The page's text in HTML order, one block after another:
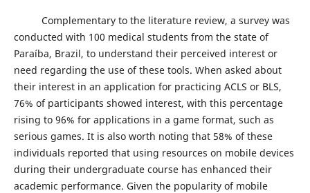
Complementary to the literature review, a survey was
conducted with 100 medical students from the state of
Paraíba, Brazil, to understand their perceived interest or
need regarding the use of these tools. When asked about
their interest in an application for practicing ACLS or BLS,
76% of participants showed interest, with this percentage
rising to 96% for applications in a game format, such as
serious games. It is also worth noting that 58% of these
individuals reported that using resources on mobile devices
during their undergraduate course has enhanced their
academic performance. Given the popularity of mobile